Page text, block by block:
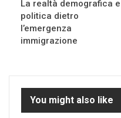
La realtà demografica e
politica dietro
l’emergenza
immigrazione
You might also like